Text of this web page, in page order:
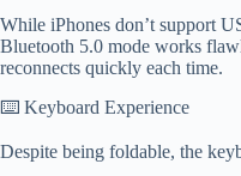
While iPhones don’t support
Bluetooth 5.0 mode works
reconnects quickly each time.
⌨️ Keyboard Experience
Despite being foldable, the